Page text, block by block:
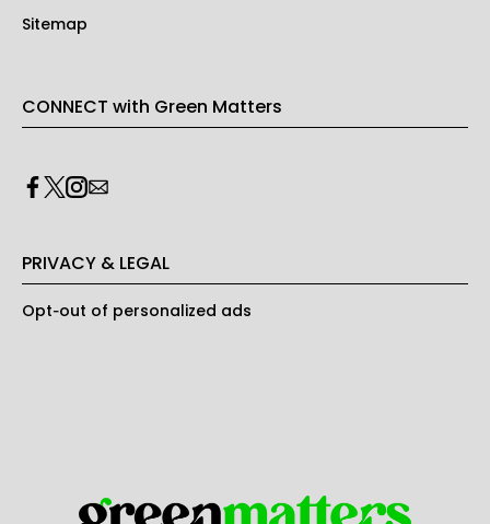
Sitemap
CONNECT with Green Matters
PRIVACY & LEGAL
Opt-out of personalized ads